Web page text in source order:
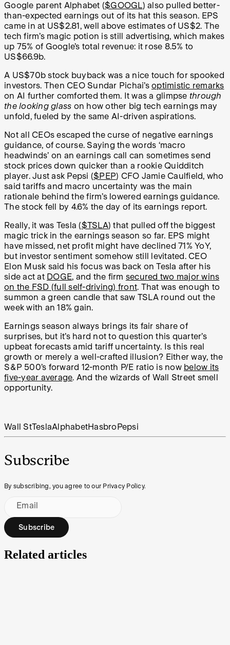
Google parent Alphabet ($GOOGL) also pulled better-
than-expected earnings out of its hat this season. EPS
came in at US$2.81, well above estimates of US$2. The
tech firm’s magic potion is still advertising, which makes
up 75% of Google’s total revenue: it rose 8.5% to
US$66.9b.
A US$70b stock buyback was a nice touch for spooked
investors. Then CEO Sundar Pichai’s optimistic remarks
on AI further comforted them. It was a glimpse through
the looking glass on how other big tech earnings may
unfold, fueled by the same AI-driven aspirations.
Not all CEOs escaped the curse of negative earnings
guidance, of course. Saying the words ‘macro
headwinds’ on an earnings call can sometimes send
stock prices down quicker than a rookie Quidditch
player. Just ask Pepsi ($PEP) CFO Jamie Caulfield, who
said tariffs and macro uncertainty was the main
rationale behind the firm’s lowered earnings guidance.
The stock fell by 4.6% the day of its earnings report.
Really, it was Tesla ($TSLA) that pulled off the biggest
magic trick in the earnings season so far. EPS might
have missed, net profit might have declined 71% YoY,
but investor sentiment somehow still levitated. CEO
Elon Musk said his focus was back on Tesla after his
side act at DOGE, and the firm secured two major wins
on the FSD (full self-driving) front. That was enough to
summon a green candle that saw TSLA round out the
week with an 18% gain.
Earnings season always brings its fair share of
surprises, but it’s hard not to question this quarter’s
upbeat forecasts amid tariff uncertainty. Is this real
growth or merely a well-crafted illusion? Either way, the
S&P 500’s forward 12-month P/E ratio is now below its
five-year average. And the wizards of Wall Street smell
opportunity.
Wall StTeslaAlphabetHasbro Pepsi
Subscribe
By subscribing, you agree to our Privacy Policy.
Email
Subscribe
Related articles